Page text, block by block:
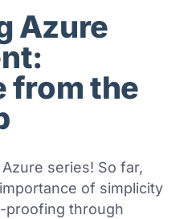
Azure
from the
series! So far,
of simplicity
proofing through